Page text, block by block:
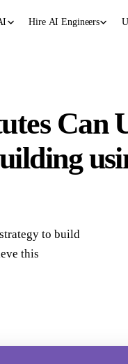
Hire AI Engineers
Can
to build
this